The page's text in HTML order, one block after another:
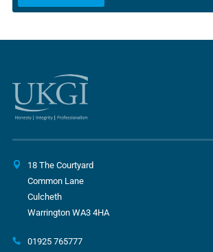
18 The Courtyard
Common Lane
Culcheth
Warrington WA3 4HA
01925 765777